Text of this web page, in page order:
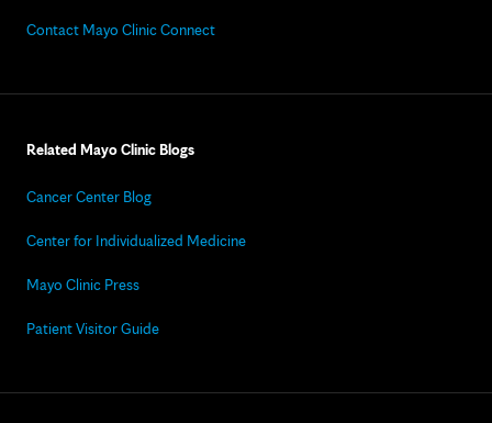
Contact Mayo Clinic Connect
Related Mayo Clinic Blogs
Cancer Center Blog
Center for Individualized Medicine
Mayo Clinic Press
Patient Visitor Guide